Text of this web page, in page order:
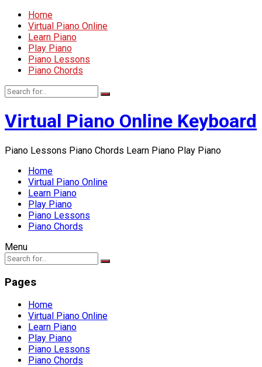
Home
Virtual Piano Online
Learn Piano
Play Piano
Piano Lessons
Piano Chords
Virtual Piano Online Keyboard
Piano Lessons Piano Chords Learn Piano Play Piano
Home
Virtual Piano Online
Learn Piano
Play Piano
Piano Lessons
Piano Chords
Menu
Pages
Home
Virtual Piano Online
Learn Piano
Play Piano
Piano Lessons
Piano Chords